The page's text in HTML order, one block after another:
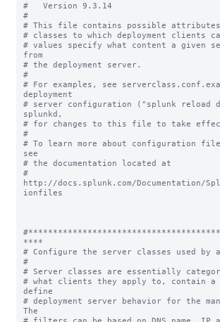
#   Version 9.3.14
#
# This file contains possible
# classes to which deployment clients
# values specify what content a given
from
# the deployment server.
#
# For examples, see
deployment
# server configuration ("splunk reload
splunkd,
# for changes to this file to take
#
# To learn more about configuration
see
# the documentation located at
#
http://docs.splunk.com/Documentation/
ionfiles
****
# Configure the server classes used by
#
# Server classes are essentially
# what clients they apply to, contain
define
# deployment server behavior for the
The